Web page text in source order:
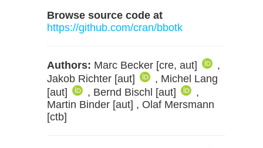
Browse source code at
https://github.com/cran/bbotk
Authors: Marc Becker [cre, aut]
,
Jakob Richter [aut]
, Michel Lang
[aut]
, Bernd Bischl [aut]
,
Martin Binder [aut] , Olaf Mersmann
[ctb]